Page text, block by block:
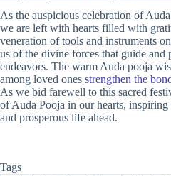
As the auspicious celebration of
we are left with hearts filled with
veneration of tools and instruments
us of the divine forces that guide and
endeavors. The warm Auda pooja
among loved ones strengthen the
As we bid farewell to this sacred
of Auda Pooja in our hearts, inspiring
and prosperous life ahead.
Tags